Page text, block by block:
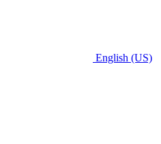
English (US)